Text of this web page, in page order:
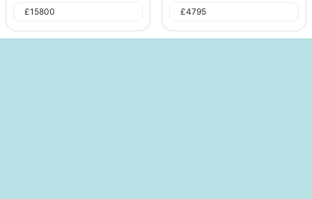
£15800 £4795